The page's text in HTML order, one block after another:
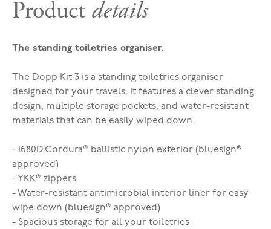
Product details
The standing toiletries organiser.
The Dopp Kit 3 is a standing toiletries organiser
designed for your travels. It features a clever standing
design, multiple storage pockets, and water-resistant
materials that can be easily wiped down.
- 1680D Cordura® ballistic nylon exterior (bluesign®
approved)
- YKK® zippers
- Water-resistant antimicrobial interior liner for easy
wipe down (bluesign® approved)
- Spacious storage for all your toiletries